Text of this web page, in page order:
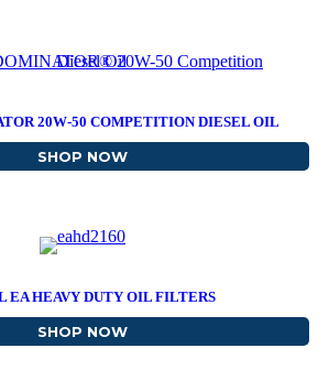
20W-50 COMPETITION DIESEL OIL
SHOP NOW
EA HEAVY DUTY OIL FILTERS
SHOP NOW